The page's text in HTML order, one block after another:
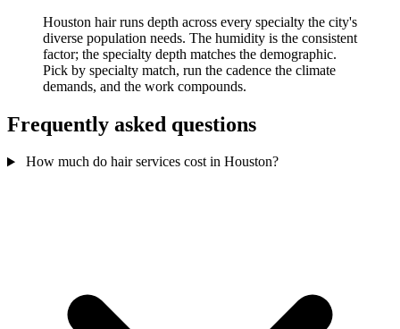
Houston hair runs depth across every specialty the city's
diverse population needs. The humidity is the consistent
factor; the specialty depth matches the demographic.
Pick by specialty match, run the cadence the climate
demands, and the work compounds.
Frequently asked questions
How much do hair services cost in Houston?